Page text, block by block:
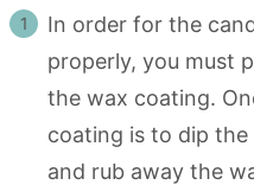
In order for the
properly, you must
the wax coating.
coating is to dip
and rub away the